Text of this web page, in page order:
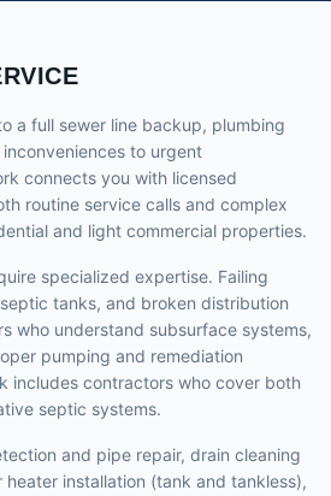
a full sewer line backup, plumbing
to urgent
connects you with licensed
routine service calls and complex
and light commercial properties.
specialized expertise. Failing
tanks, and broken distribution
who understand subsurface systems,
pumping and remediation
includes contractors who cover both
septic systems.
and pipe repair, drain cleaning
installation (tank and tankless),